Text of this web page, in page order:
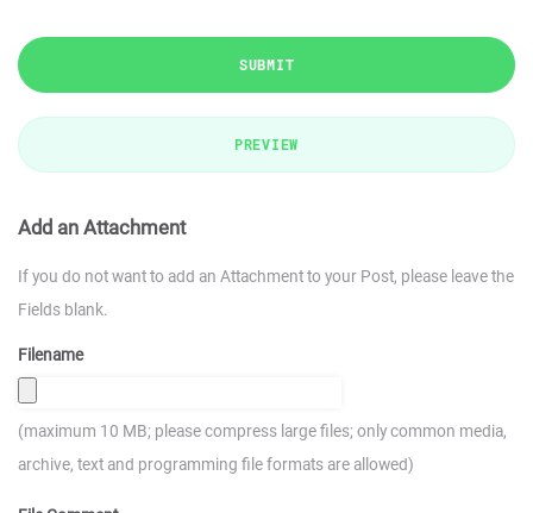
SUBMIT
PREVIEW
Add an Attachment
If you do not want to add an Attachment to your Post, please leave the
Fields blank.
Filename
(maximum 10 MB; please compress large files; only common media,
archive, text and programming file formats are allowed)